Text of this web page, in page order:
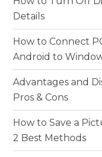
Details
How to Connect
Android to
Advantages and
Pros & Cons
How to Save a
2 Best Methods